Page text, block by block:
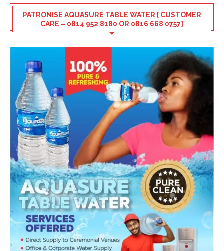
PATRONISE AQUASURE TABLE WATER [ CUSTOMER
CARE – 0814 952 8180 OR 0816 668 0757]